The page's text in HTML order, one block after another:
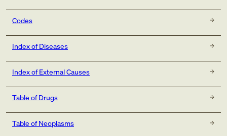
Codes
Index of Diseases
Index of External Causes
Table of Drugs
Table of Neoplasms